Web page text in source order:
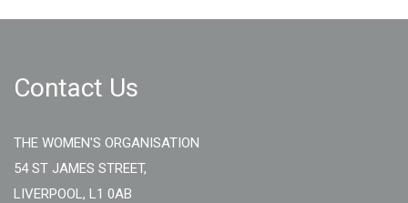
Contact Us
THE WOMEN'S ORGANISATION
54 ST JAMES STREET,
LIVERPOOL, L1 0AB